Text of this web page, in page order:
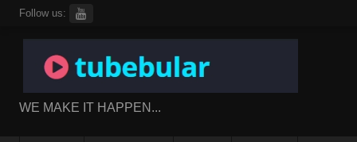
SkipFollow us:
WE MAKE IT HAPPEN...